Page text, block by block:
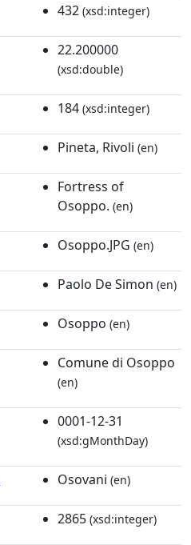
432 (xsd:integer)
22.200000
(xsd:double)
184 (xsd:integer)
Pineta, Rivoli (en)
Fortress of
Osoppo. (en)
Osoppo.JPG (en)
Paolo De Simon (en)
Osoppo (en)
Comune di Osoppo
(en)
0001-12-31
(xsd:gMonthDay)
Osovani (en)
2865 (xsd:integer)